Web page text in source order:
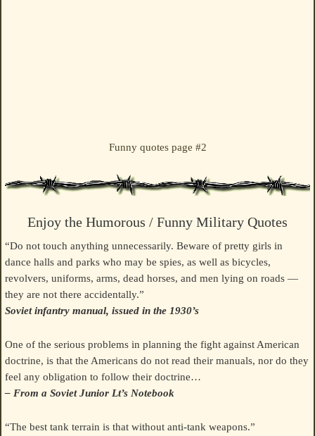
Funny quotes page #2
Enjoy the Humorous / Funny Military Quotes
“Do not touch anything unnecessarily. Beware of pretty girls in
dance halls and parks who may be spies, as well as bicycles,
revolvers, uniforms, arms, dead horses, and men lying on roads —
they are not there accidentally.”
Soviet infantry manual, issued in the 1930’s
One of the serious problems in planning the fight against American
doctrine, is that the Americans do not read their manuals, nor do they
feel any obligation to follow their doctrine…
– From a Soviet Junior Lt’s Notebook
“The best tank terrain is that without anti-tank weapons.”